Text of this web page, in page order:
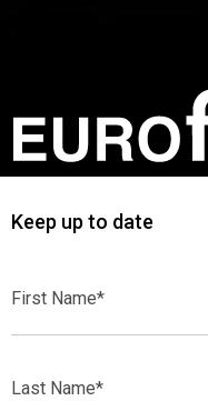
Keep up to date
Name*
Name*